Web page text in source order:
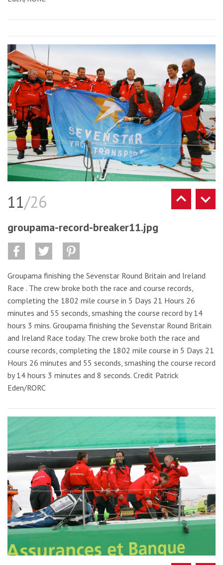
11/26
groupama-record-breaker11.jpg
Groupama finishing the Sevenstar Round Britain and Ireland
Race . The crew broke both the race and course records,
completing the 1802 mile course in 5 Days 21 Hours 26
minutes and 55 seconds, smashing the course record by 14
hours 3 mins. Groupama finishing the Sevenstar Round Britain
and Ireland Race today. The crew broke both the race and
course records, completing the 1802 mile course in 5 Days 21
Hours 26 minutes and 55 seconds, smashing the course record
by 14 hours 3 minutes and 8 seconds. Credit Patrick
Eden/RORC